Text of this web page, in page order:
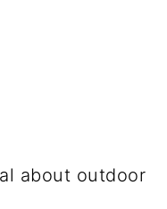
about outdoor